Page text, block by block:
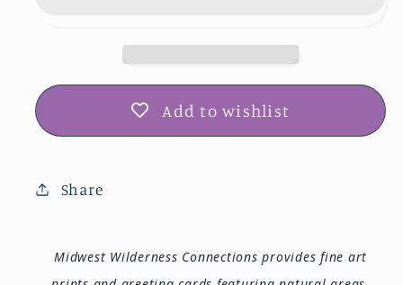
IMG_4330
Add to wishlist
Share
Midwest Wilderness Connections provides fine art